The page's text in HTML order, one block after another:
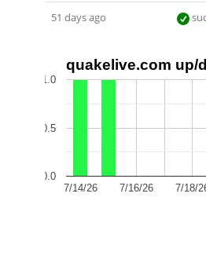
51 days ago
quakelive.com up/
7/14/26 7/16/26 7/18/
0.0
0.5
1.0